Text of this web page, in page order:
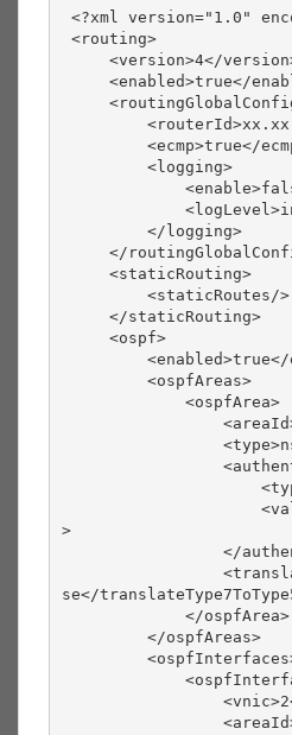
<?xml version="1.0"
<routing>
<version>4</
<enabled>true</
<ecmp>true</
<logging>
</logging>
</
<staticRouting>
<staticRoutes/>
</staticRouting>
<ospf>
<enabled>true</
<ospfAreas>
<ospfArea>
<areaId>10</
>
</
se</
</ospfArea>
</ospfAreas>
<vnic>2</
<areaId>10</